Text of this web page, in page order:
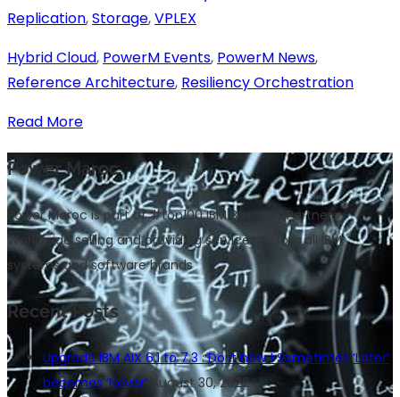
Replication,Storage,VPLEX
Hybrid Cloud, PowerM Events, PowerM News,
Reference Architecture, Resiliency Orchestration
Read More
Power Maroc
Power Maroc is part of #top100 IBM Business Partners
Worldwide selling and providing services across all IBM
systems and software brands
Recent Posts
Upgrade IBM AIX 6.1 to 7.3 : Do it now ! Sometimes ‘Later’
becomes ‘Never’ August 30, 2022